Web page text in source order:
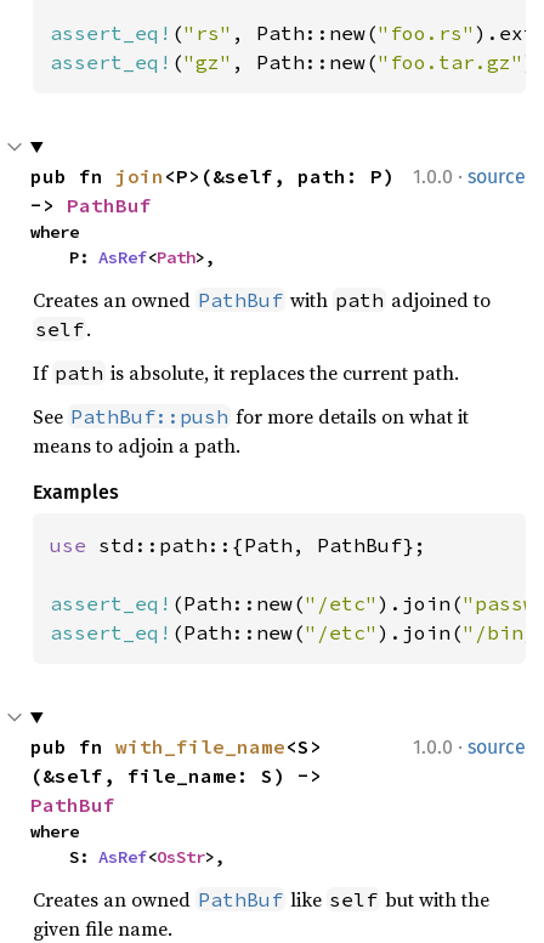
assert_eq! ("rs" , Path::new("foo.rs"
assert_eq! ("gz" , Path::new("foo.tar.gz"
1.0.0 · source
pub fn join <P>(&self, path: P)
-> PathBuf
where
    P:
AsRef<Path>,
Creates an owned PathBuf with path adjoined to
self.
If path is absolute, it replaces the current path.
See PathBuf::push for more details on what it
means to adjoin a path.
Examples
use std::path::{Path, PathBuf};
assert_eq! (Path::new("/etc" ).join(
assert_eq! (Path::new("/etc" ).join("/bin/
1.0.0 · source
pub fn with_file_name<S>
PathBuf
where
    S:
AsRef<OsStr>,
Creates an owned PathBuf like self but with the
given file name.